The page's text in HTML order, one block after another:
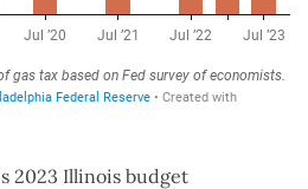
2023 Illinois budget